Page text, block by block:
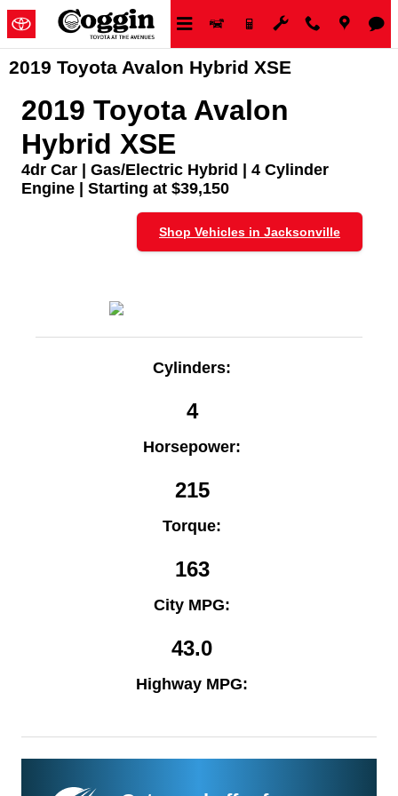
Skip to main content
2019 Toyota Avalon Hybrid XSE
2019 Toyota Avalon
Hybrid XSE
4dr Car | Gas/Electric Hybrid | 4 Cylinder
Engine | Starting at $39,150
Shop Vehicles in Jacksonville
Cylinders:
4
Horsepower:
215
Torque:
163
City MPG:
43.0
Highway MPG: